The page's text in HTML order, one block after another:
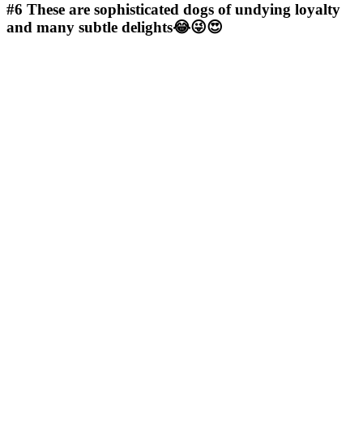
#6 These are sophisticated dogs of undying loyalty
and many subtle delights😂😜😍